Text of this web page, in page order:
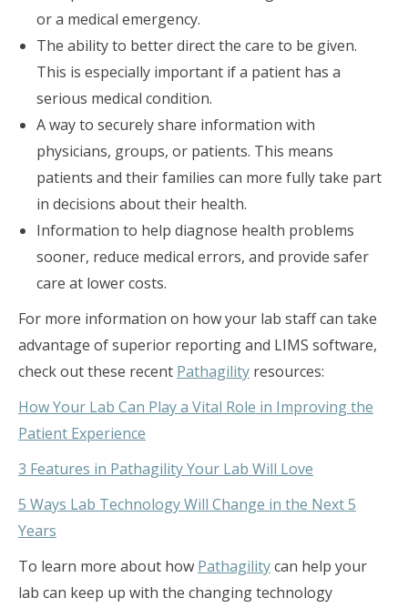
or a medical emergency.
The ability to better direct the care to be given.
This is especially important if a patient has a
serious medical condition.
A way to securely share information with
physicians, groups, or patients. This means
patients and their families can more fully take part
in decisions about their health.
Information to help diagnose health problems
sooner, reduce medical errors, and provide safer
care at lower costs.
For more information on how your lab staff can take
advantage of superior reporting and LIMS software,
check out these recent Pathagility resources:
How Your Lab Can Play a Vital Role in Improving the
Patient Experience
3 Features in Pathagility Your Lab Will Love
5 Ways Lab Technology Will Change in the Next 5
Years
To learn more about how Pathagilitycan help your
lab can keep up with the changing technology